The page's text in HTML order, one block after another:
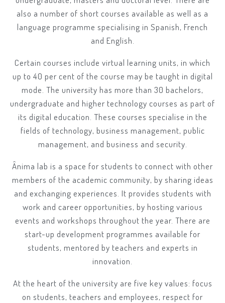
also a number of short courses available as well as a
language programme specialising in Spanish, French
and English.
Certain courses include virtual learning units, in which
up to 40 per cent of the course may be taught in digital
mode. The university has more than 30 bachelors,
undergraduate and higher technology courses as part of
its digital education. These courses specialise in the
fields of technology, business management, public
management, and business and security.
Ânima lab is a space for students to connect with other
members of the academic community, by sharing ideas
and exchanging experiences. It provides students with
work and career opportunities, by hosting various
events and workshops throughout the year. There are
start-up development programmes available for
students, mentored by teachers and experts in
innovation.
At the heart of the university are five key values: focus
on students, teachers and employees, respect for